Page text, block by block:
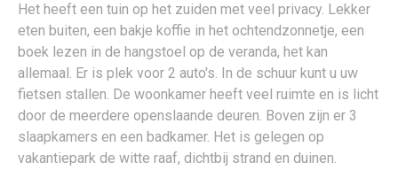
Het heeft een tuin op het zuiden met veel privacy. Lekker
eten buiten, een bakje koffie in het ochtendzonnetje, een
boek lezen in de hangstoel op de veranda, het kan
allemaal. Er is plek voor 2 auto's. In de schuur kunt u uw
fietsen stallen. De woonkamer heeft veel ruimte en is licht
door de meerdere openslaande deuren. Boven zijn er 3
slaapkamers en een badkamer. Het is gelegen op
vakantiepark de witte raaf, dichtbij strand en duinen.